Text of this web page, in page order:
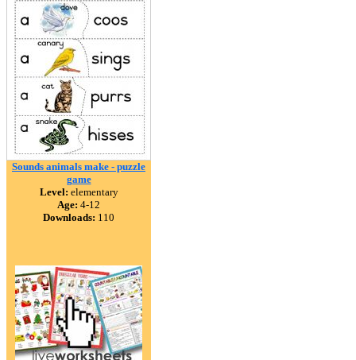
Sounds animals make - puzzle
game
Level: elementary
Age: 4-12
Downloads: 110